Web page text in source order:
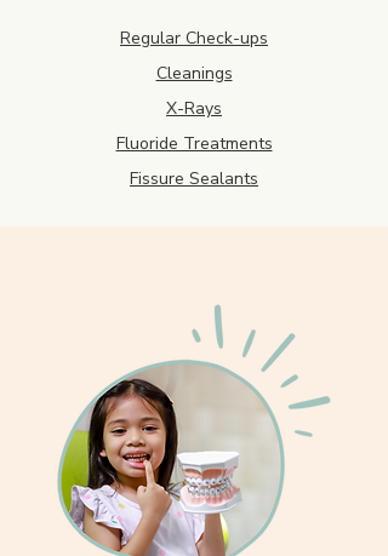
Regular Check-ups
Cleanings
X-Rays
Fluoride Treatments
Fissure Sealants